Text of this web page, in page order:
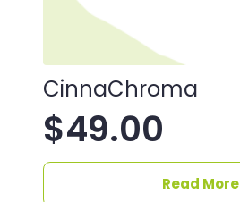
CinnaChroma
$49.00
Read More